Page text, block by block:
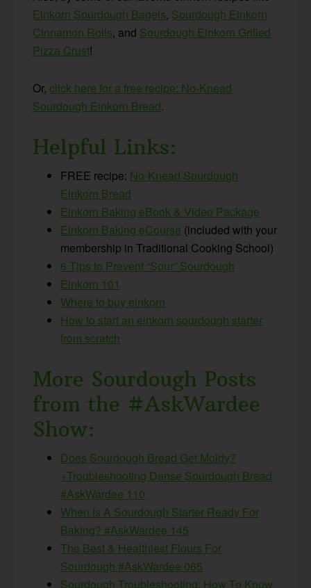
Einkorn Sourdough Bagels, Sourdough Einkorn
Cinnamon Rolls, and Sourdough Einkorn Grilled
Pizza Crust!
Or, click here for a free recipe: No-Knead
Sourdough Einkorn Bread.
Helpful Links:
FREE recipe: No-Knead Sourdough
Einkorn Bread
Einkorn Baking eBook & Video Package
Einkorn Baking eCourse (included with your
membership in Traditional Cooking School)
6 Tips to Prevent “Sour” Sourdough
Einkorn 101
Where to buy einkorn
How to start an einkorn sourdough starter
from scratch
More Sourdough Posts
from the #AskWardee
Show:
Does Sourdough Bread Get Moldy?
+Troubleshooting Dense Sourdough Bread
#AskWardee 110
When Is A Sourdough Starter Ready For
Baking? #AskWardee 145
The Best & Healthiest Flours For
Sourdough #AskWardee 065
Sourdough Troubleshooting: How To Know